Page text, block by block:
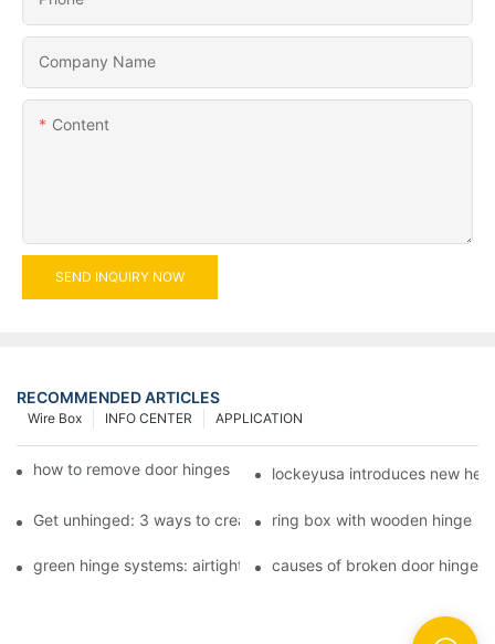
Company Name
Content
SEND INQUIRY NOW
RECOMMENDED ARTICLES
APPLICATION
INFO CENTER
Wire Box
how to remove door hinges to your cooker, oven, or stove
lockeyusa introduces new
Get unhinged: 3 ways to create visually striking doors in your
ring box with wooden hinge
green hinge systems: airtight weather seals on overhead
causes of broken door hinges